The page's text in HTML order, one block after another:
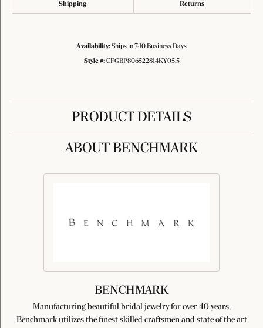
Shipping Returns
Availability:Ships in 7-10 Business Days
Style #: CFGBP806522814KY05.5
PRODUCT DETAILS
ABOUT BENCHMARK
BENCHMARK
Manufacturing beautiful bridal jewelry for over 40 years,
Benchmark utilizes the finest skilled craftsmen and state of the art